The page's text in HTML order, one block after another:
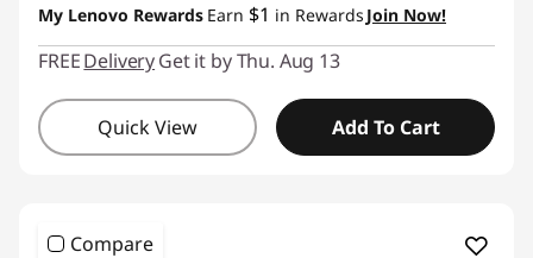
Use eCoupon :STARTECHPROMO
My Lenovo Rewards Earn $1 in Rewards Join Now!
FREEDeliveryGet it by Thu. Aug 13
Quick View Add To Cart
Compare